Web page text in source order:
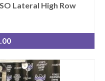
Lateral High Row